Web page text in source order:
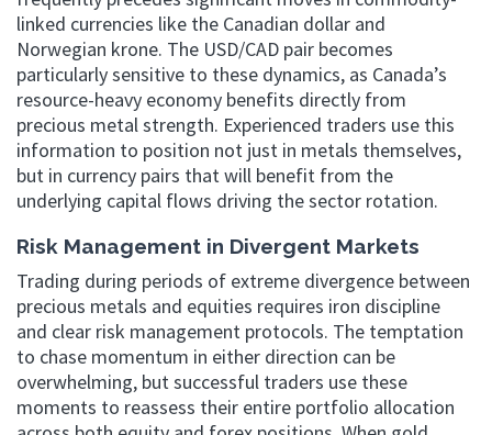
linked currencies like the Canadian dollar and
Norwegian krone. The USD/CAD pair becomes
particularly sensitive to these dynamics, as Canada’s
resource-heavy economy benefits directly from
precious metal strength. Experienced traders use this
information to position not just in metals themselves,
but in currency pairs that will benefit from the
underlying capital flows driving the sector rotation.
Risk Management in Divergent Markets
Trading during periods of extreme divergence between
precious metals and equities requires iron discipline
and clear risk management protocols. The temptation
to chase momentum in either direction can be
overwhelming, but successful traders use these
moments to reassess their entire portfolio allocation